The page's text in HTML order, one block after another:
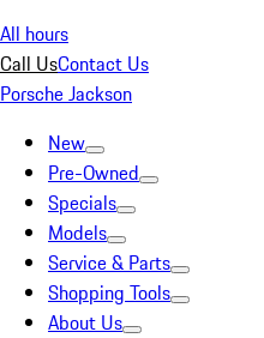
All hours
Call UsContact Us
Porsche Jackson
New
Pre-Owned
Specials
Models
Service & Parts
Shopping Tools
About Us